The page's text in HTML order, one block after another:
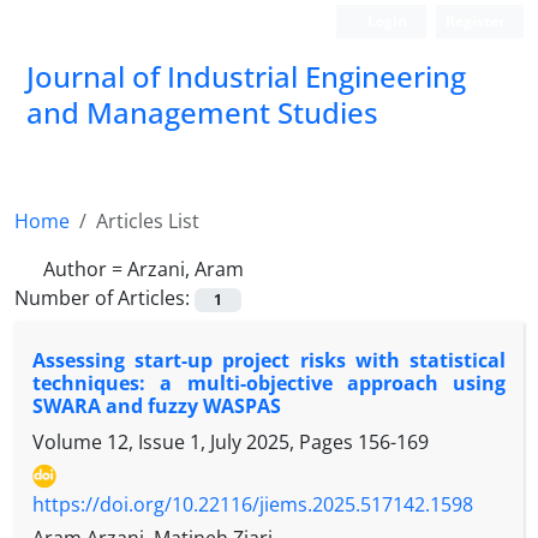
Journal of Industrial Engineering
and Management Studies
Home
Articles List
Author =Arzani, Aram
Number of Articles:
1
Assessing start-up project risks with statistical
techniques: a multi-objective approach using
SWARA and fuzzy WASPAS
Volume 12, Issue 1, July 2025, Pages 156-169
https://doi.org/10.22116/jiems.2025.517142.1598